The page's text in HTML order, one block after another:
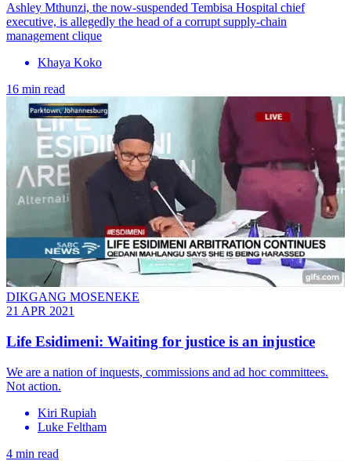
Ashley Mthunzi, the now-suspended Tembisa Hospital chief
executive, is allegedly the head of a corrupt supply-chain
management clique
Khaya Koko
16 min read
DIKGANG MOSENEKE
21 APR 2021
Life Esidimeni: Waiting for justice is an injustice
We are a nation of inquests, commissions and ad hoc committees.
Not action.
Kiri Rupiah
Luke Feltham
4 min read